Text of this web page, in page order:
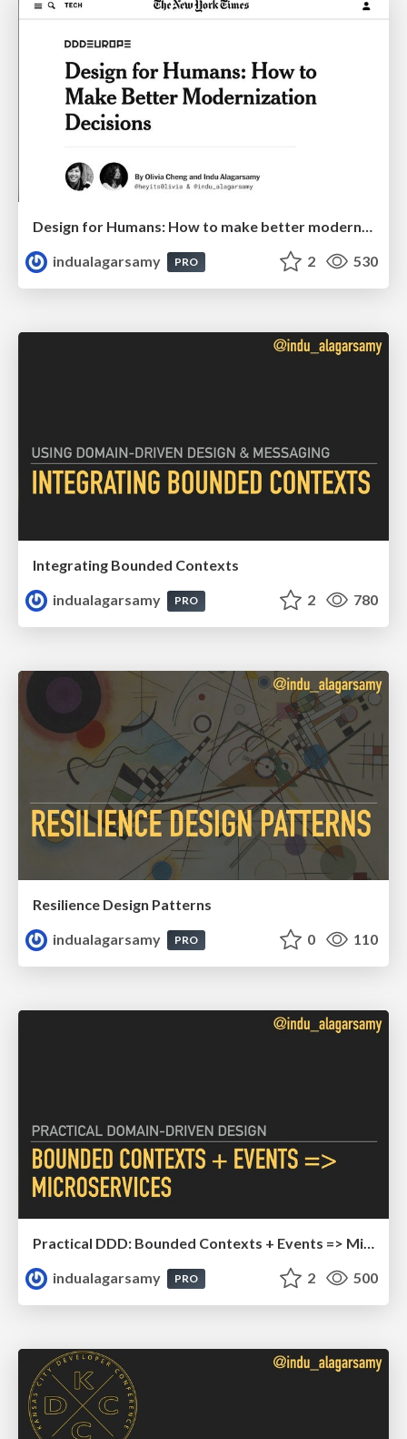
Design for Humans: How to make better modernization decisions
indualagarsamy
PRO 2 530
Integrating Bounded Contexts
indualagarsamy
PRO 2 780
Resilience Design Patterns
indualagarsamy
PRO 0 110
Practical DDD: Bounded Contexts + Events => Microservices
indualagarsamy
PRO 2 500